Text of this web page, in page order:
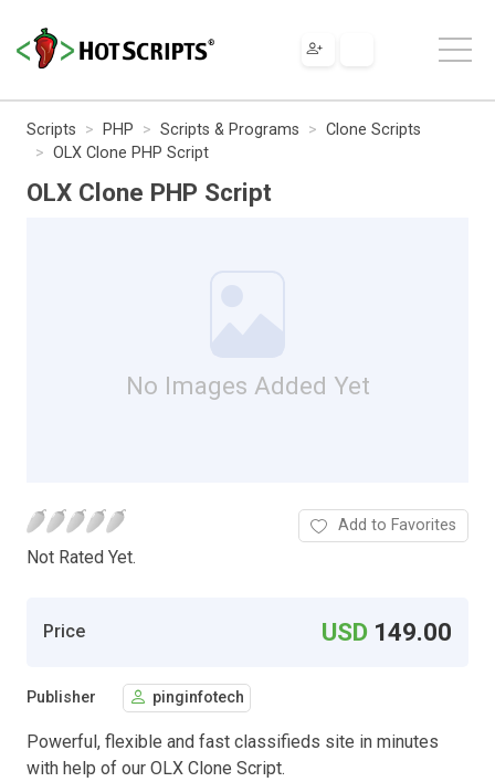
Scripts PHP Scripts & Programs
Clone Scripts
OLX Clone PHP Script
OLX Clone PHP Script
No Images Added Yet
Not Rated Yet.
Add to Favorites
Price USD 149.00
Publisher pinginfotech
Powerful, flexible and fast classifieds site in minutes
with help of our OLX Clone Script.